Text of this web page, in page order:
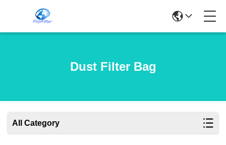
Dust Filter Bag
All Category